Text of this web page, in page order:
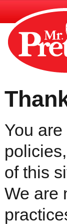
You
of this
We are